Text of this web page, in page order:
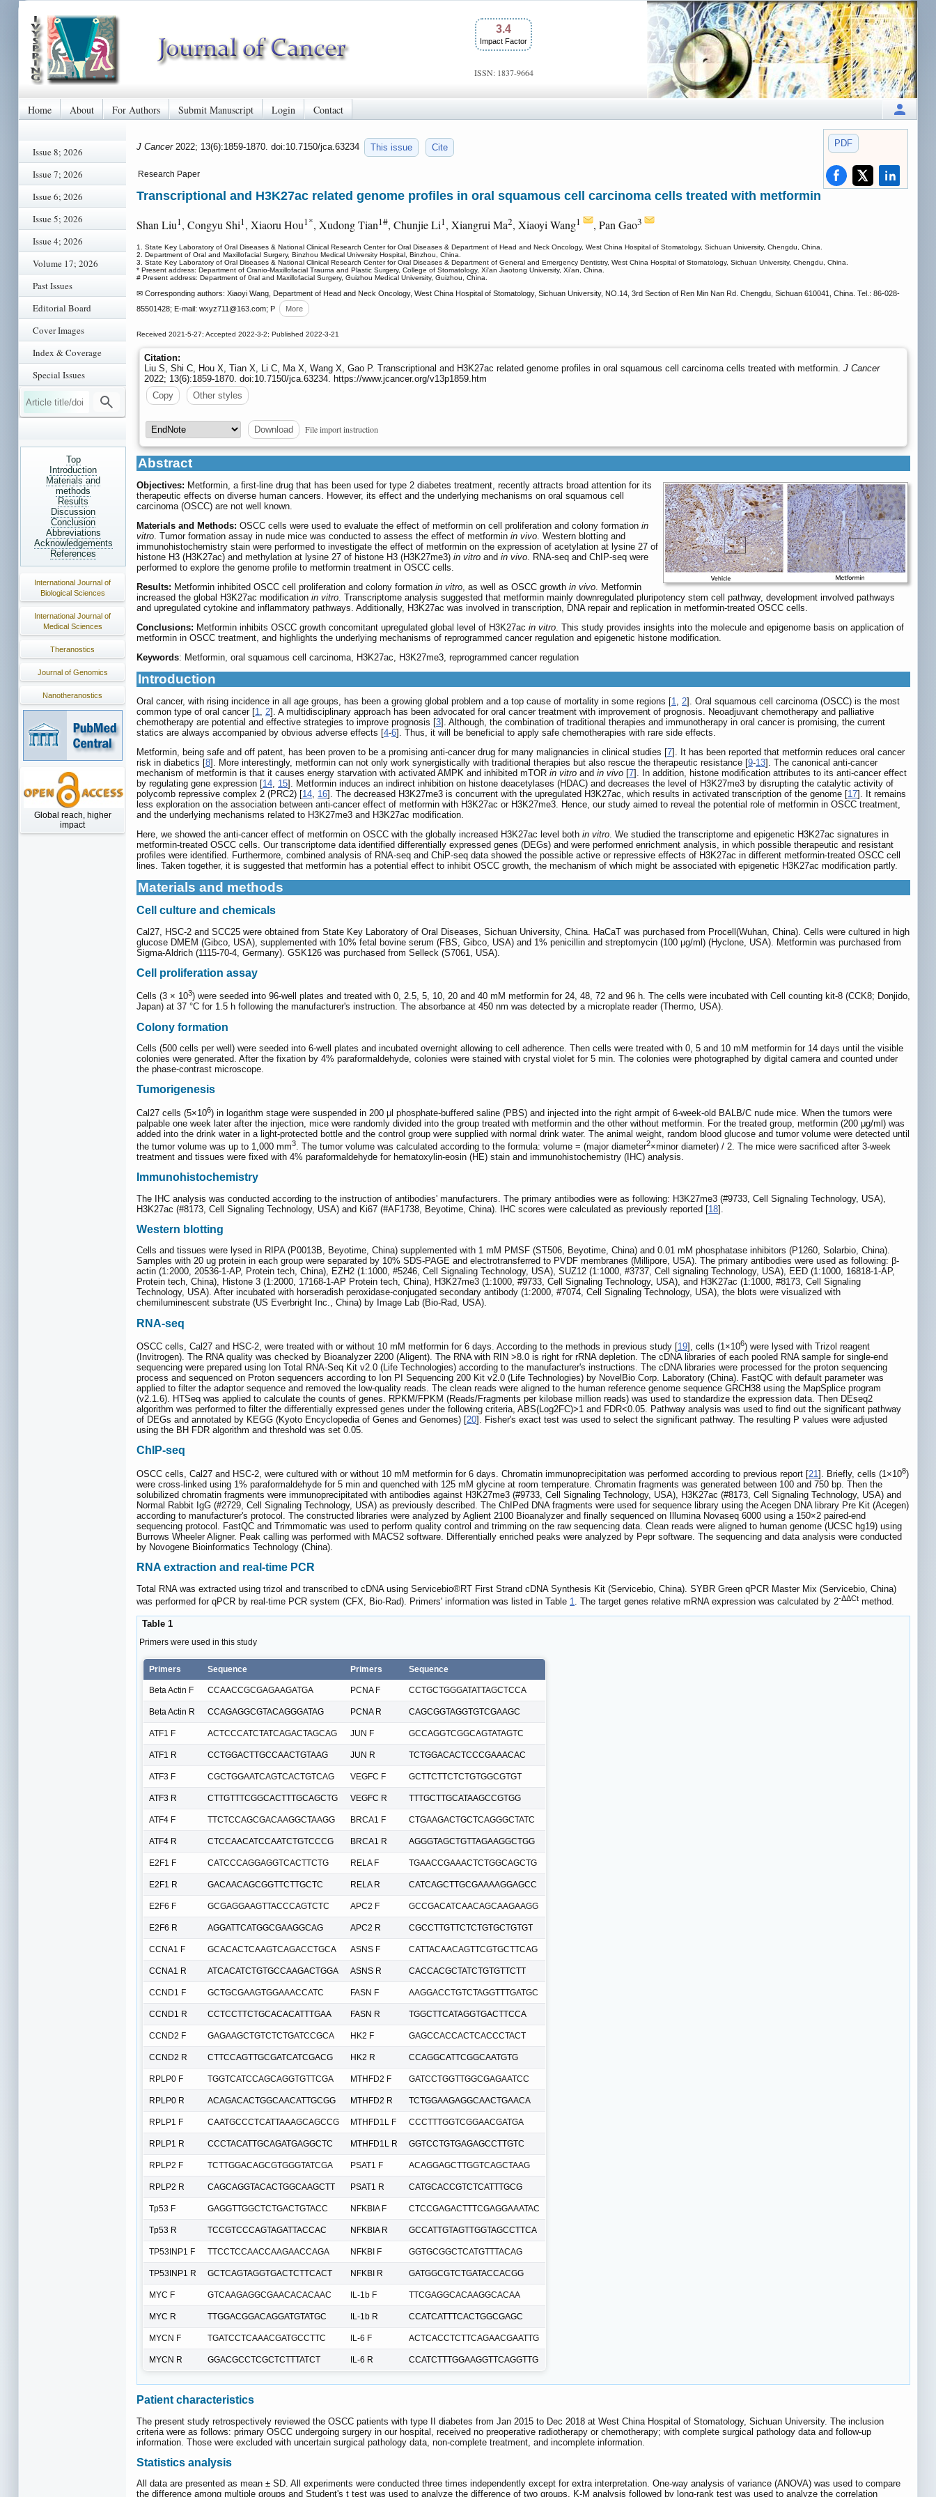
3.4
Impact Factor
ISSN: 1837-9664
Home About For Authors Submit Manuscript Login Contact
Issue 8; 2026
Issue 7; 2026
Issue 6; 2026
Issue 5; 2026
Issue 4; 2026
Volume 17; 2026
Past Issues
Editorial Board
Cover Images
Index & Coverage
Special Issues
Top
Introduction
Materials and
methods
Results
Discussion
Conclusion
Abbreviations
Acknowledgements
References
International Journal of
Biological Sciences
International Journal of
Medical Sciences
Theranostics
Journal of Genomics
Nanotheranostics
Global reach, higher
impact
PDF
J Cancer 2022; 13(6):1859-1870. doi:10.7150/jca.63234 This issue Cite
Research Paper
Transcriptional and H3K27ac related genome profiles in oral squamous cell carcinoma cells treated with metformin
Shan Liu1, Congyu Shi1, Xiaoru Hou1*, Xudong Tian1#, Chunjie Li1, Xiangrui Ma2, Xiaoyi Wang1 , Pan Gao3
1. State Key Laboratory of Oral Diseases & National Clinical Research Center for Oral Diseases & Department of Head and Neck Oncology, West China Hospital of Stomatology, Sichuan University, Chengdu, China.
2. Department of Oral and Maxillofacial Surgery, Binzhou Medical University Hospital, Binzhou, China.
3. State Key Laboratory of Oral Diseases & National Clinical Research Center for Oral Diseases & Department of General and Emergency Dentistry, West China Hospital of Stomatology, Sichuan University, Chengdu, China.
* Present address: Department of Cranio-Maxillofacial Trauma and Plastic Surgery, College of Stomatology, Xi'an Jiaotong University, Xi'an, China.
# Present address: Department of 0ral and Maxillofacial Surgery, Guizhou Medical University, Guizhou, China.
✉ Corresponding authors: Xiaoyi Wang, Department of Head and Neck Oncology, West China Hospital of Stomatology, Sichuan University, NO.14, 3rd Section of Ren Min Nan Rd. Chengdu, Sichuan 610041, China. Tel.: 86-028-
85501428; E-mail: wxyz711 @163.com; P More
Received 2021-5-27; Accepted 2022-3-2; Published 2022-3-21
Citation:
Liu S, Shi C, Hou X, Tian X, Li C, Ma X, Wang X, Gao P. Transcriptional and H3K27ac related genome profiles in oral squamous cell carcinoma cells treated with metformin. J Cancer
2022; 13(6):1859-1870. doi:10.7150/jca.63234. https://www.jcancer.org/v13p1859.htm
Copy
Other styles
Download File import instruction
Abstract
Objectives: Metformin, a first-line drug that has been used for type 2 diabetes treatment, recently attracts broad attention for its
therapeutic effects on diverse human cancers. However, its effect and the underlying mechanisms on oral squamous cell
carcinoma (OSCC) are not well known.
Materials and Methods: OSCC cells were used to evaluate the effect of metformin on cell proliferation and colony formation in
vitro. Tumor formation assay in nude mice was conducted to assess the effect of metformin in vivo. Western blotting and
immunohistochemistry stain were performed to investigate the effect of metformin on the expression of acetylation at lysine 27 of
histone H3 (H3K27ac) and methylation at lysine 27 of histone H3 (H3K27me3) in vitro and in vivo. RNA-seq and ChIP-seq were
performed to explore the genome profile to metformin treatment in OSCC cells.
Results: Metformin inhibited OSCC cell proliferation and colony formation in vitro, as well as OSCC growth in vivo. Metformin
increased the global H3K27ac modification in vitro. Transcriptome analysis suggested that metformin mainly downregulated pluripotency stem cell pathway, development involved pathways
and upregulated cytokine and inflammatory pathways. Additionally, H3K27ac was involved in transcription, DNA repair and replication in metformin-treated OSCC cells.
Conclusions: Metformin inhibits OSCC growth concomitant upregulated global level of H3K27ac in vitro. This study provides insights into the molecule and epigenome basis on application of
metformin in OSCC treatment, and highlights the underlying mechanisms of reprogrammed cancer regulation and epigenetic histone modification.
Keywords: Metformin, oral squamous cell carcinoma, H3K27ac, H3K27me3, reprogrammed cancer regulation
Introduction
Oral cancer, with rising incidence in all age groups, has been a growing global problem and a top cause of mortality in some regions [1, 2]. Oral squamous cell carcinoma (OSCC) is the most
common type of oral cancer [1, 2]. A multidisciplinary approach has been advocated for oral cancer treatment with improvement of prognosis. Neoadjuvant chemotherapy and palliative
chemotherapy are potential and effective strategies to improve prognosis [3]. Although, the combination of traditional therapies and immunotherapy in oral cancer is promising, the current
statics are always accompanied by obvious adverse effects [4-6]. Thus, it will be beneficial to apply safe chemotherapies with rare side effects.
Metformin, being safe and off patent, has been proven to be a promising anti-cancer drug for many malignancies in clinical studies [7]. It has been reported that metformin reduces oral cancer
risk in diabetics [8]. More interestingly, metformin can not only work synergistically with traditional therapies but also rescue the therapeutic resistance [9-13]. The canonical anti-cancer
mechanism of metformin is that it causes energy starvation with activated AMPK and inhibited mTOR in vitro and in vivo [7]. In addition, histone modification attributes to its anti-cancer effect
by regulating gene expression [14, 15]. Metformin induces an indirect inhibition on histone deacetylases (HDAC) and decreases the level of H3K27me3 by disrupting the catalytic activity of
polycomb repressive complex 2 (PRC2) [14, 16]. The decreased H3K27me3 is concurrent with the upregulated H3K27ac, which results in activated transcription of the genome [17]. It remains
less exploration on the association between anti-cancer effect of metformin with H3K27ac or H3K27me3. Hence, our study aimed to reveal the potential role of metformin in OSCC treatment,
and the underlying mechanisms related to H3K27me3 and H3K27ac modification.
Here, we showed the anti-cancer effect of metformin on OSCC with the globally increased H3K27ac level both in vitro. We studied the transcriptome and epigenetic H3K27ac signatures in
metformin-treated OSCC cells. Our transcriptome data identified differentially expressed genes (DEGs) and were performed enrichment analysis, in which possible therapeutic and resistant
profiles were identified. Furthermore, combined analysis of RNA-seq and ChiP-seq data showed the possible active or repressive effects of H3K27ac in different metformin-treated OSCC cell
lines. Taken together, it is suggested that metformin has a potential effect to inhibit OSCC growth, the mechanism of which might be associated with epigenetic H3K27ac modification partly.
Materials and methods
Cell culture and chemicals
Cal27, HSC-2 and SCC25 were obtained from State Key Laboratory of Oral Diseases, Sichuan University, China. HaCaT was purchased from Procell(Wuhan, China). Cells were cultured in high
glucose DMEM (Gibco, USA), supplemented with 10% fetal bovine serum (FBS, Gibco, USA) and 1% penicillin and streptomycin (100 μg/ml) (Hyclone, USA). Metformin was purchased from
Sigma-Aldrich (1115-70-4, Germany). GSK126 was purchased from Selleck (S7061, USA).
Cell proliferation assay
Cells (3 × 103) were seeded into 96-well plates and treated with 0, 2.5, 5, 10, 20 and 40 mM metformin for 24, 48, 72 and 96 h. The cells were incubated with Cell counting kit-8 (CCK8; Donjido,
Japan) at 37 °C for 1.5 h following the manufacturer's instruction. The absorbance at 450 nm was detected by a microplate reader (Thermo, USA).
Colony formation
Cells (500 cells per well) were seeded into 6-well plates and incubated overnight allowing to cell adherence. Then cells were treated with 0, 5 and 10 mM metformin for 14 days until the visible
colonies were generated. After the fixation by 4% paraformaldehyde, colonies were stained with crystal violet for 5 min. The colonies were photographed by digital camera and counted under
the phase-contrast microscope.
Tumorigenesis
Cal27 cells (5×106) in logarithm stage were suspended in 200 μl phosphate-buffered saline (PBS) and injected into the right armpit of 6-week-old BALB/C nude mice. When the tumors were
palpable one week later after the injection, mice were randomly divided into the group treated with metformin and the other without metformin. For the treated group, metformin (200 μg/ml) was
added into the drink water in a light-protected bottle and the control group were supplied with normal drink water. The animal weight, random blood glucose and tumor volume were detected until
the tumor volume was up to 1,000 mm3. The tumor volume was calculated according to the formula: volume = (major diameter2×minor diameter) / 2. The mice were sacrificed after 3-week
treatment and tissues were fixed with 4% paraformaldehyde for hematoxylin-eosin (HE) stain and immunohistochemistry (IHC) analysis.
Immunohistochemistry
The IHC analysis was conducted according to the instruction of antibodies' manufacturers. The primary antibodies were as following: H3K27me3 (#9733, Cell Signaling Technology, USA),
H3K27ac (#8173, Cell Signaling Technology, USA) and Ki67 (#AF1738, Beyotime, China). IHC scores were calculated as previously reported [18].
Western blotting
Cells and tissues were lysed in RIPA (P0013B, Beyotime, China) supplemented with 1 mM PMSF (ST506, Beyotime, China) and 0.01 mM phosphatase inhibitors (P1260, Solarbio, China).
Samples with 20 ug protein in each group were separated by 10% SDS-PAGE and electrotransferred to PVDF membranes (Millipore, USA). The primary antibodies were used as following: β-
actin (1:2000, 20536-1-AP, Protein tech, China), EZH2 (1:1000, #5246, Cell Signaling Technology, USA), SUZ12 (1:1000, #3737, Cell signaling Technology, USA), EED (1:1000, 16818-1-AP,
Protein tech, China), Histone 3 (1:2000, 17168-1-AP Protein tech, China), H3K27me3 (1:1000, #9733, Cell Signaling Technology, USA), and H3K27ac (1:1000, #8173, Cell Signaling
Technology, USA). After incubated with horseradish peroxidase-conjugated secondary antibody (1:2000, #7074, Cell Signaling Technology, USA), the blots were visualized with
chemiluminescent substrate (US Everbright Inc., China) by Image Lab (Bio-Rad, USA).
RNA-seq
OSCC cells, Cal27 and HSC-2, were treated with or without 10 mM metformin for 6 days. According to the methods in previous study [19], cells (1×106) were lysed with Trizol reagent
(Invitrogen). The RNA quality was checked by Bioanalyzer 2200 (Aligent). The RNA with RIN >8.0 is right for rRNA depletion. The cDNA libraries of each pooled RNA sample for single-end
sequencing were prepared using lon Total RNA-Seq Kit v2.0 (Life Technologies) according to the manufacturer's instructions. The cDNA libraries were processed for the proton sequencing
process and sequenced on Proton sequencers according to Ion PI Sequencing 200 Kit v2.0 (Life Technologies) by NovelBio Corp. Laboratory (China). FastQC with default parameter was
applied to filter the adaptor sequence and removed the low-quality reads. The clean reads were aligned to the human reference genome sequence GRCH38 using the MapSplice program
(v2.1.6). HTSeq was applied to calculate the counts of genes. RPKM/FPKM (Reads/Fragments per kilobase million reads) was used to standardize the expression data. Then DEseq2
algorithm was performed to filter the differentially expressed genes under the following criteria, ABS(Log2FC)>1 and FDR<0.05. Pathway analysis was used to find out the significant pathway
of DEGs and annotated by KEGG (Kyoto Encyclopedia of Genes and Genomes) [20]. Fisher's exact test was used to select the significant pathway. The resulting P values were adjusted
using the BH FDR algorithm and threshold was set 0.05.
ChIP-seq
OSCC cells, Cal27 and HSC-2, were cultured with or without 10 mM metformin for 6 days. Chromatin immunoprecipitation was performed according to previous report [21 ]. Briefly, cells (1×108)
were cross-linked using 1% paraformaldehyde for 5 min and quenched with 125 mM glycine at room temperature. Chromatin fragments was generated between 100 and 750 bp. Then the
solubilized chromatin fragments were immunoprecipitated with antibodies against H3K27me3 (#9733, Cell Signaling Technology, USA), H3K27ac (#8173, Cell Signaling Technology, USA) and
Normal Rabbit IgG (#2729, Cell Signaling Technology, USA) as previously described. The ChIPed DNA fragments were used for sequence library using the Acegen DNA library Pre Kit (Acegen)
according to manufacturer's protocol. The constructed libraries were analyzed by Aglient 2100 Bioanalyzer and finally sequenced on Illumina Novaseq 6000 using a 150×2 paired-end
sequencing protocol. FastQC and Trimmomatic was used to perform quality control and trimming on the raw sequencing data. Clean reads were aligned to human genome (UCSC hg19) using
Burrows Wheeler Aligner. Peak calling was performed with MACS2 software. Differentially enriched peaks were analyzed by Pepr software. The sequencing and data analysis were conducted
by Novogene Bioinformatics Technology (China).
RNA extraction and real-time PCR
Total RNA was extracted using trizol and transcribed to cDNA using Servicebio®RT First Strand cDNA Synthesis Kit (Servicebio, China). SYBR Green qPCR Master Mix (Servicebio, China)
was performed for qPCR by real-time PCR system (CFX, Bio-Rad). Primers' information was listed in Table 1 . The target genes relative mRNA expression was calculated by 2-ΔΔCt method.
Table 1
Primers were used in this study
Primers Sequence Primers Sequence
Beta Actin F CCAACCGCGAGAAGATGA PCNA F CCTGCTGGGATATTAGCTCCA
Beta Actin R CCAGAGGCGTACAGGGATAG PCNA R CAGCGGTAGGTGTCGAAGC
ATF1 F ACTCCCATCTATCAGACTAGCAG JUN F GCCAGGTCGGCAGTATAGTC
ATF1 R CCTGGACTTGCCAACTGTAAG JUN R TCTGGACACTCCCGAAACAC
ATF3 F CGCTGGAATCAGTCACTGTCAG VEGFC F GCTTCTTCTCTGTGGCGTGT
ATF3 R CTTGTTTCGGCACTTTGCAGCTG VEGFC R TTTGCTTGCATAAGCCGTGG
ATF4 F TTCTCCAGCGACAAGGCTAAGG BRCA1 F CTGAAGACTGCTCAGGGCTATC
ATF4 R CTCCAACATCCAATCTGTCCCG BRCA1 R AGGGTAGCTGTTAGAAGGCTGG
E2F1 F CATCCCAGGAGGTCACTTCTG RELA F TGAACCGAAACTCTGGCAGCTG
E2F1 R GACAACAGCGGTTCTTGCTC RELA R CATCAGCTTGCGAAAAGGAGCC
E2F6 F GCGAGGAAGTTACCCAGTCTC APC2 F GCCGACATCAACAGCAAGAAGG
E2F6 R AGGATTCATGGCGAAGGCAG APC2 R CGCCTTGTTCTCTGTGCTGTGT
CCNA1 F GCACACTCAAGTCAGACCTGCA ASNS F CATTACAACAGTTCGTGCTTCAG
CCNA1 R ATCACATCTGTGCCAAGACTGGA ASNS R CACCACGCTATCTGTGTTCTT
CCND1 F GCTGCGAAGTGGAAACCATC FASN F AAGGACCTGTCTAGGTTTGATGC
CCND1 R CCTCCTTCTGCACACATTTGAA FASN R TGGCTTCATAGGTGACTTCCA
CCND2 F GAGAAGCTGTCTCTGATCCGCA HK2 F GAGCCACCACTCACCCTACT
CCND2 R CTTCCAGTTGCGATCATCGACG HK2 R CCAGGCATTCGGCAATGTG
RPLP0 F TGGTCATCCAGCAGGTGTTCGA MTHFD2 F GATCCTGGTTGGCGAGAATCC
RPLP0 R ACAGACACTGGCAACATTGCGG MTHFD2 R TCTGGAAGAGGCAACTGAACA
RPLP1 F CAATGCCCTCATTAAAGCAGCCG MTHFD1L F CCCTTTGGTCGGAACGATGA
RPLP1 R CCCTACATTGCAGATGAGGCTC MTHFD1L R GGTCCTGTGAGAGCCTTGTC
RPLP2 F TCTTGGACAGCGTGGGTATCGA PSAT1 F ACAGGAGCTTGGTCAGCTAAG
RPLP2 R CAGCAGGTACACTGGCAAGCTT PSAT1 R CATGCACCGTCTCATTTGCG
Tp53 F GAGGTTGGCTCTGACTGTACC NFKBIA F CTCCGAGACTTTCGAGGAAATAC
Tp53 R TCCGTCCCAGTAGATTACCAC NFKBIA R GCCATTGTAGTTGGTAGCCTTCA
TP53INP1 F TTCCTCCAACCAAGAACCAGA NFKBI F GGTGCGGCTCATGTTTACAG
TP53INP1 R GCTCAGTAGGTGACTCTTCACT NFKBI R GATGGCGTCTGATACCACGG
MYC F GTCAAGAGGCGAACACACAAC IL-1b F TTCGAGGCACAAGGCACAA
MYC R TTGGACGGACAGGATGTATGC IL-1b R CCATCATTTCACTGGCGAGC
MYCN F TGATCCTCAAACGATGCCTTC IL-6 F ACTCACCTCTTCAGAACGAATTG
MYCN R GGACGCCTCGCTCTTTATCT IL-6 R CCATCTTTGGAAGGTTCAGGTTG
Patient characteristics
The present study retrospectively reviewed the OSCC patients with type II diabetes from Jan 2015 to Dec 2018 at West China Hospital of Stomatology, Sichuan University. The inclusion
criteria were as follows: primary OSCC undergoing surgery in our hospital, received no preoperative radiotherapy or chemotherapy; with complete surgical pathology data and follow-up
information. Those were excluded with uncertain surgical pathology data, non-complete treatment, and incomplete information.
Statistics analysis
All data are presented as mean ± SD. All experiments were conducted three times independently except for extra interpretation. One-way analysis of variance (ANOVA) was used to compare
the difference among multiple groups and Student's t test was used to analyze the difference of two groups. K-M analysis followed by long-rank test was used to analyze the correlation